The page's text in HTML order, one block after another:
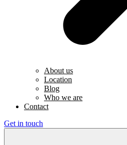
About us
Location
Blog
Who we are
Contact
Get in touch